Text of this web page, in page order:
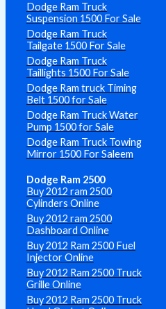
Dodge Ram Truck
Suspension 1500 For Sale
Dodge Ram Truck
Tailgate 1500 For Sale
Dodge Ram Truck
Taillights 1500 For Sale
Dodge Ram truck Timing
Belt 1500 for Sale
Dodge Ram Truck Water
Pump 1500 for Sale
Dodge Ram Truck Towing
Mirror 1500 For Saleem
Dodge Ram 2500
Buy 2012 ram 2500
Cylinders Online
Buy 2012 ram 2500
Dashboard Online
Buy 2012 Ram 2500 Fuel
Injector Online
Buy 2012 Ram 2500 Truck
Grille Online
Buy 2012 Ram 2500 Truck